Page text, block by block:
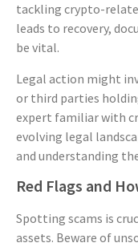
tackling crypto-
leads to recovery,
be vital.
Legal action might
or third parties
expert familiar with
evolving legal
and understanding
Red Flags and
Spotting scams is
assets. Beware of